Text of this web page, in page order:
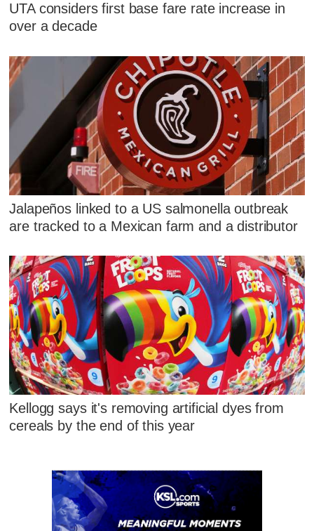
UTA considers first base fare rate increase in
over a decade
Jalapeños linked to a US salmonella outbreak
are tracked to a Mexican farm and a distributor
Kellogg says it's removing artificial dyes from
cereals by the end of this year